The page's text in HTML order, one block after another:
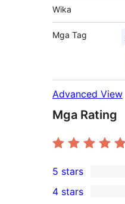
Wika
Mga Tag
Advanced View
Mga Rating
4
5-
5 stars
4 stars